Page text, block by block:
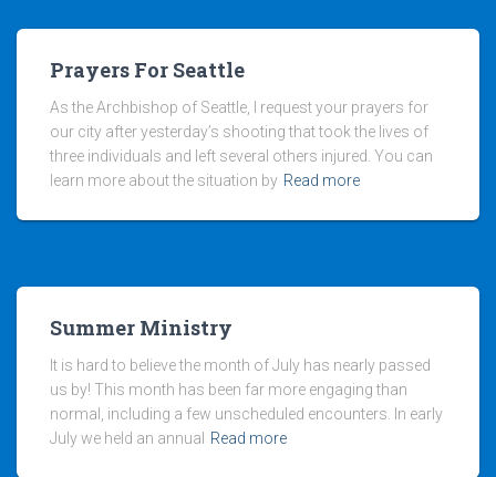
Prayers For Seattle
As the Archbishop of Seattle, I request your prayers for
our city after yesterday’s shooting that took the lives of
three individuals and left several others injured. You can
learn more about the situation by Read more
Summer Ministry
It is hard to believe the month of July has nearly passed
us by! This month has been far more engaging than
normal, including a few unscheduled encounters. In early
July we held an annual
Read more